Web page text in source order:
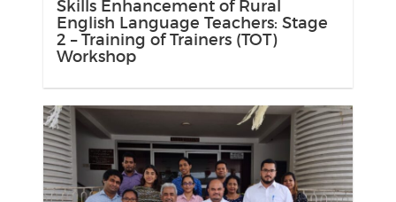
Skills Enhancement of Rural
English Language Teachers: Stage
2 – Training of Trainers (TOT)
Workshop